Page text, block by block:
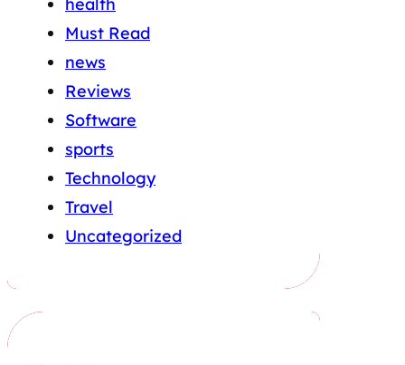
Must Read
news
Reviews
Software
sports
Technology
Travel
Uncategorized